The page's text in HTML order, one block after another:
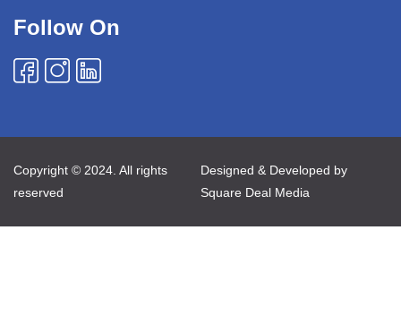
Follow On
Copyright © 2024. All rights
reserved
Designed & Developed by
Square Deal Media